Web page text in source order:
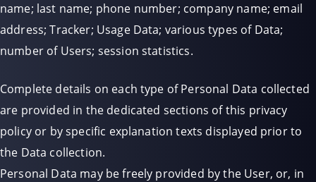
name; last name; phone number; company name; email
address; Tracker; Usage Data; various types of Data;
number of Users; session statistics.
Complete details on each type of Personal Data collected
are provided in the dedicated sections of this privacy
policy or by specific explanation texts displayed prior to
the Data collection.
Personal Data may be freely provided by the User, or, in